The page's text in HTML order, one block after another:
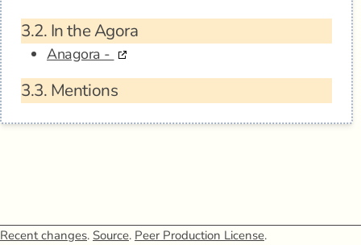
3.2. In the Agora
Anagora -
3.3. Mentions
Recent changes. Source. Peer Production License.